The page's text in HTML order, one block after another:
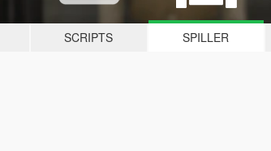
SCRIPTS SPILLER